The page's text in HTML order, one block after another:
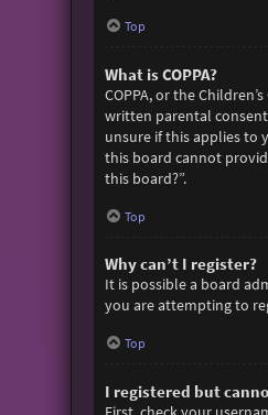
Top
What is COPPA?
COPPA, or the
written parental
unsure if this applies to
this board cannot
this board?”.
Top
Why can’t I register?
It is possible a board
you are attempting to
Top
I registered but